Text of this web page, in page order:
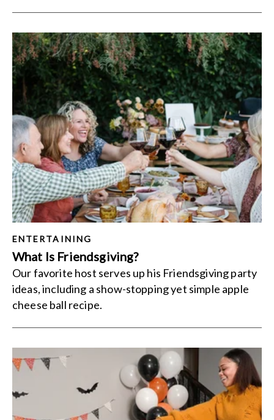
ENTERTAINING
What Is Friendsgiving?
Our favorite host serves up his Friendsgiving party
ideas, including a show-stopping yet simple apple
cheese ball recipe.